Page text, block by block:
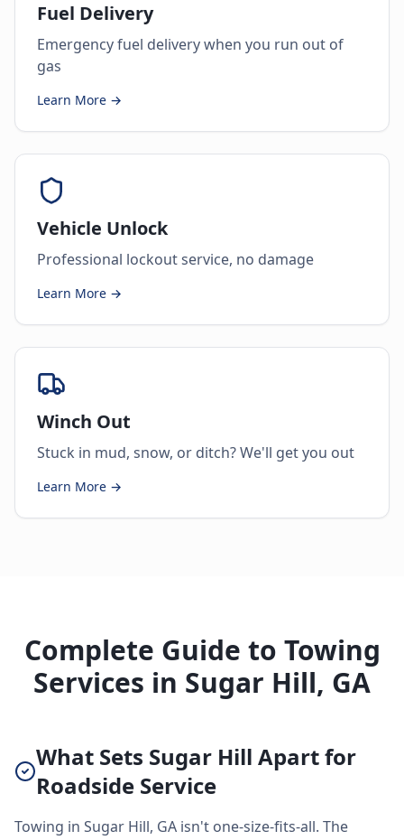
Fuel Delivery
Emergency fuel delivery when you run out of
gas
Learn More →
Vehicle Unlock
Professional lockout service, no damage
Learn More →
Winch Out
Stuck in mud, snow, or ditch? We'll get you out
Learn More →
Complete Guide to Towing
Services in Sugar Hill, GA
What Sets Sugar Hill Apart for
Roadside Service
Towing in Sugar Hill, GA isn't one-size-fits-all. The